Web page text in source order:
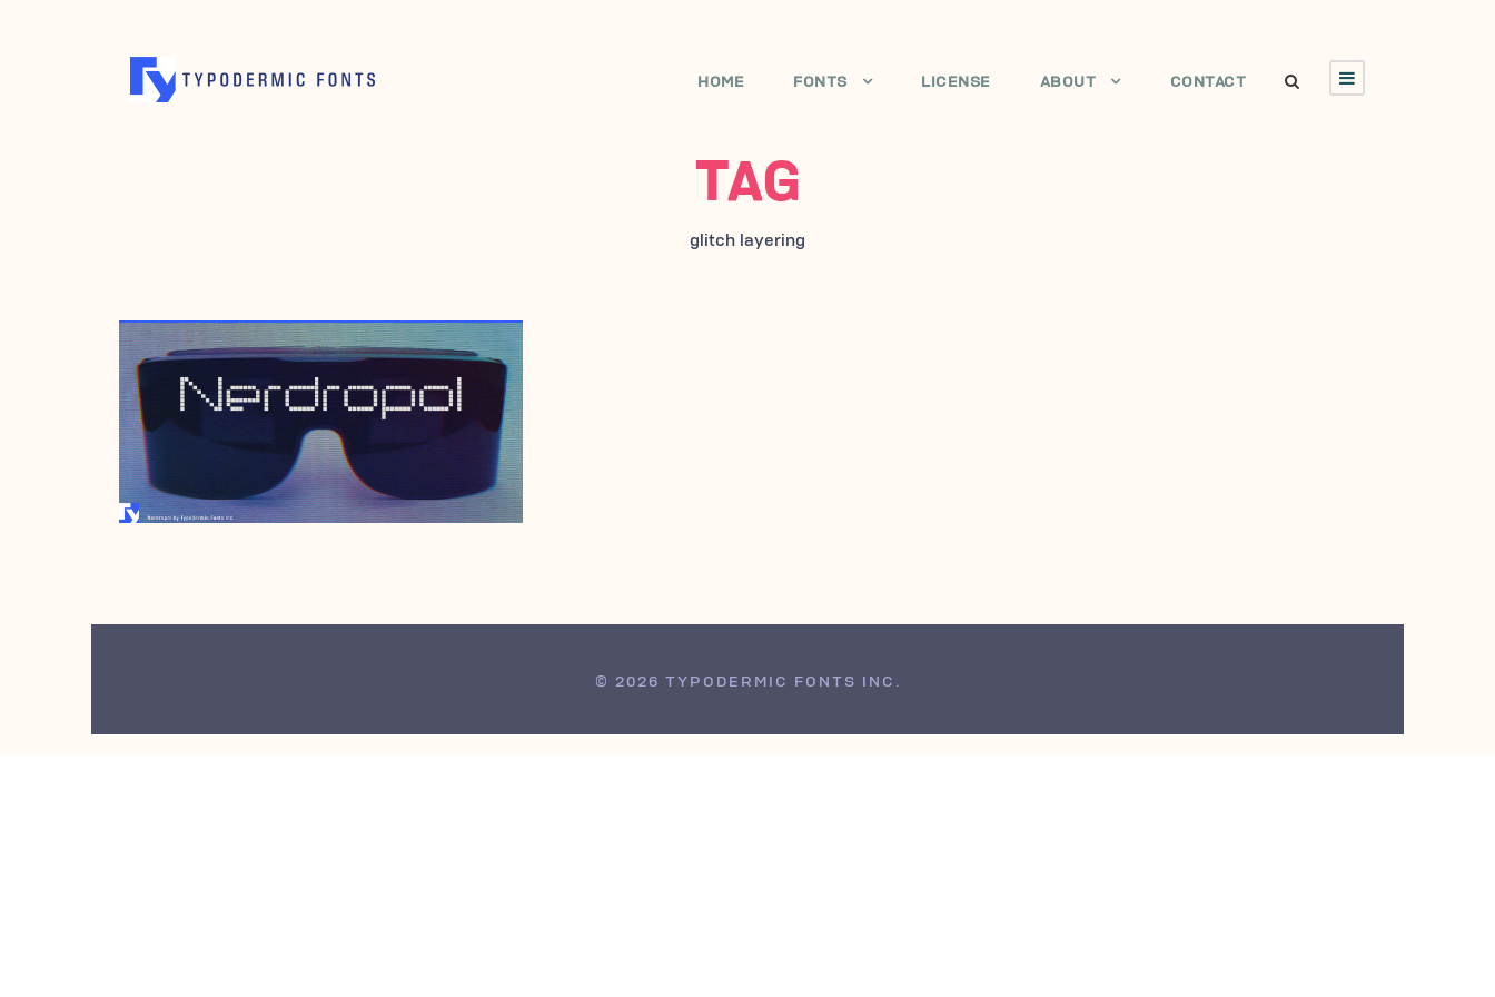
HOME FONTS LICENSE ABOUT CONTACT
TAG
glitch layering
OCTOBER 19, 2012
© 2026 TYPODERMIC FONTS INC.